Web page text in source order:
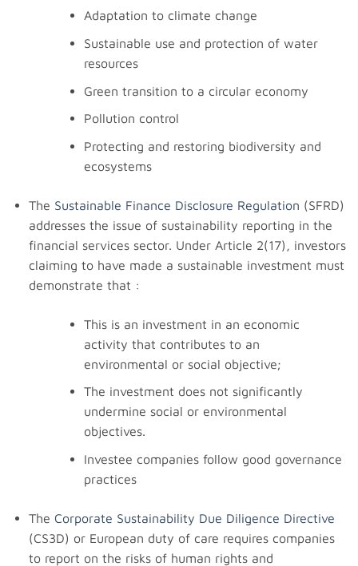
Adaptation to climate change
Sustainable use and protection of water
resources
Green transition to a circular economy
Pollution control
Protecting and restoring biodiversity and
ecosystems
The Sustainable Finance Disclosure Regulation (SFRD)
addresses the issue of sustainability reporting in the
financial services sector. Under Article 2(17), investors
claiming to have made a sustainable investment must
demonstrate that :
This is an investment in an economic
activity that contributes to an
environmental or social objective;
The investment does not significantly
undermine social or environmental
objectives.
Investee companies follow good governance
practices
The Corporate Sustainability Due Diligence Directive
(CS3D) or European duty of care requires companies
to report on the risks of human rights and